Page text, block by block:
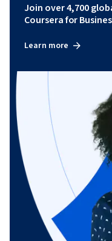
Join over 4,700
Coursera for
Learn more